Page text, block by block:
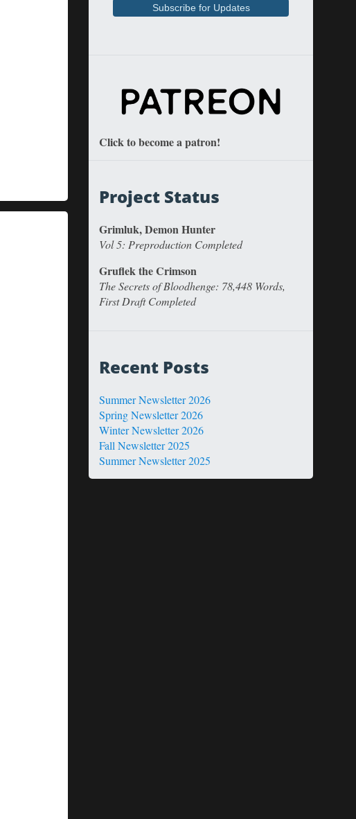
Click to become a patron!
Project Status
Grimluk, Demon Hunter
Vol 5: Preproduction Completed
Gruflek the Crimson
The Secrets of Bloodhenge: 78,448 Words,
First Draft Completed
Recent Posts
Summer Newsletter 2026
Spring Newsletter 2026
Winter Newsletter 2026
Fall Newsletter 2025
Summer Newsletter 2025